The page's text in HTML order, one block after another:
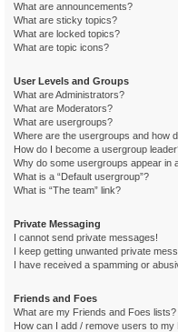
What are announcements?
What are sticky topics?
What are locked topics?
What are topic icons?
User Levels and Groups
What are Administrators?
What are Moderators?
What are usergroups?
Where are the usergroups and how
How do I become a usergroup
Why do some usergroups appear in
What is a “Default usergroup”?
What is “The team” link?
Private Messaging
I cannot send private messages!
I keep getting unwanted private
I have received a spamming or
Friends and Foes
What are my Friends and Foes lists?
How can I add / remove users to